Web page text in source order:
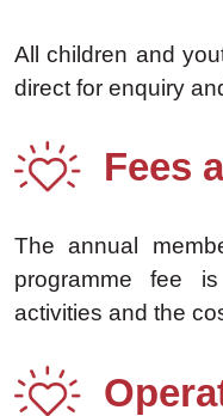
All children and
direct for enquiry
Fees
The annual
programme fee
activities and the